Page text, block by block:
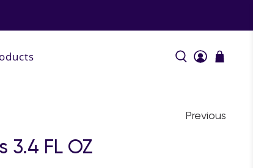
Previous
3.4 FL OZ